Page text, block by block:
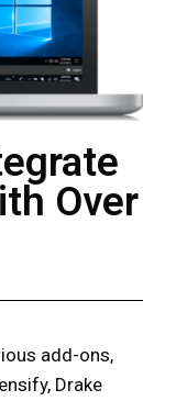
Over
add-ons,
Drake